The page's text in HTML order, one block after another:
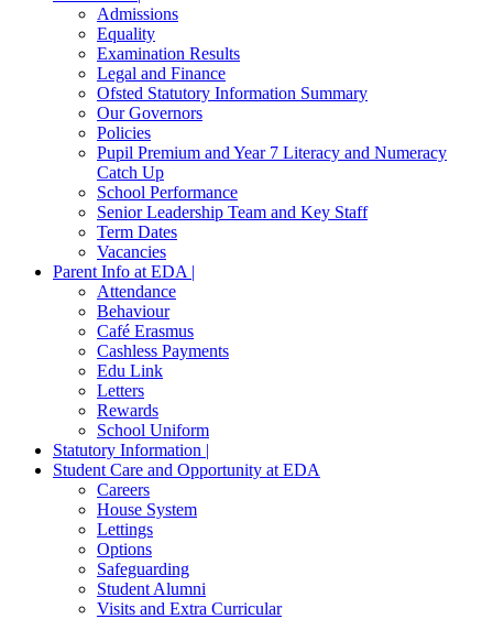
Admissions
Equality
Examination Results
Legal and Finance
Ofsted Statutory Information Summary
Our Governors
Policies
Pupil Premium and Year 7 Literacy and Numeracy
Catch Up
School Performance
Senior Leadership Team and Key Staff
Term Dates
Vacancies
Parent Info at EDA |
Attendance
Behaviour
Café Erasmus
Cashless Payments
Edu Link
Letters
Rewards
School Uniform
Statutory Information |
Student Care and Opportunity at EDA
Careers
House System
Lettings
Options
Safeguarding
Student Alumni
Visits and Extra Curricular